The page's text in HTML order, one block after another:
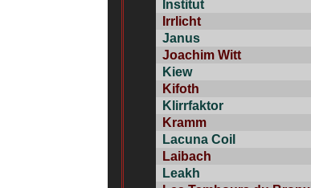
Institut
Irrlicht
Janus
Joachim Witt
Kiew
Kifoth
Klirrfaktor
Kramm
Lacuna Coil
Laibach
Leakh